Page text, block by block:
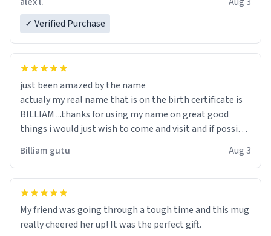
✓ Verified Purchase
just been amazed by the name
actualy my real name that is on the birth certificate is
BILLIAM ...thanks for using my name on great good
things i would just wish to come and visit and if possible
Billiam gutu Aug 3
My friend was going through a tough time and this mug
really cheered her up! It was the perfect gift.